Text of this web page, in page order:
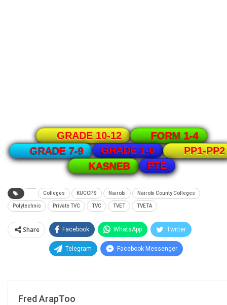
GRADE 10-12
FORM 1-4
GRADE 7-9
GRADE 1-6
PP1-PP2
KASNEB
PTE
Colleges KUCCPS Nairobi Nairobi County Colleges
Polytechnic Private TVC TVC TVET TVETA
Share Facebook WhatsApp Twitter
Telegram Facebook Messenger
Fred ArapToo